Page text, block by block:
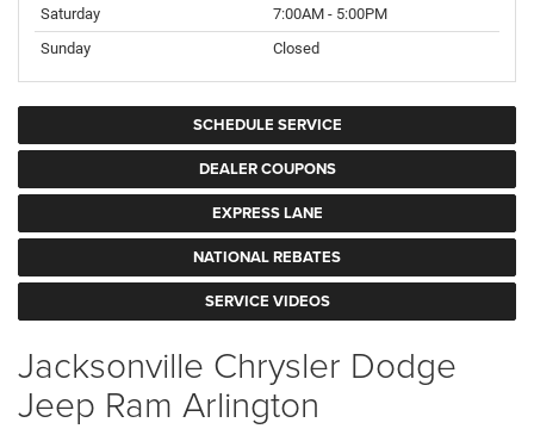
Saturday
7:00AM - 5:00PM
Sunday
Closed
SCHEDULE SERVICE
DEALER COUPONS
EXPRESS LANE
NATIONAL REBATES
SERVICE VIDEOS
Jacksonville Chrysler Dodge
Jeep Ram Arlington